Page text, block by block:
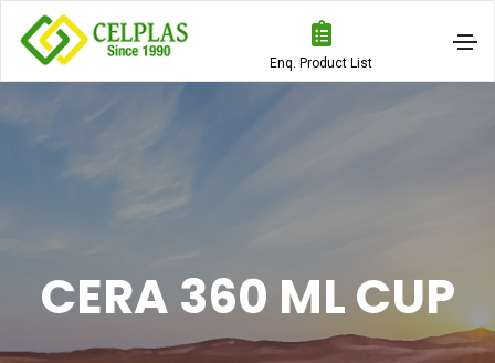
Enq. Product List
CERA 360 ML CUP